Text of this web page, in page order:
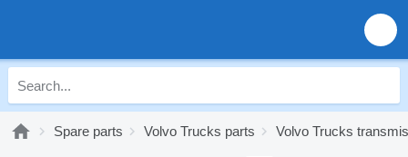
Spare parts Volvo Trucks parts Volvo Trucks